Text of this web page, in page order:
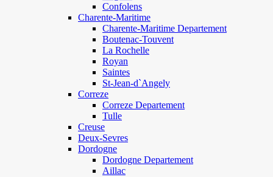
Confolens
Charente-Maritime
Charente-Maritime Departement
Boutenac-Touvent
La Rochelle
Royan
Saintes
St-Jean-d`Angely
Correze
Correze Departement
Tulle
Creuse
Deux-Sevres
Dordogne
Dordogne Departement
Aillac